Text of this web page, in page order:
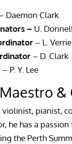
Daemon Clark
– U.
– L.
– D. Clark
– P. Y. Lee
&
violinist, pianist,
he has a
the Perth